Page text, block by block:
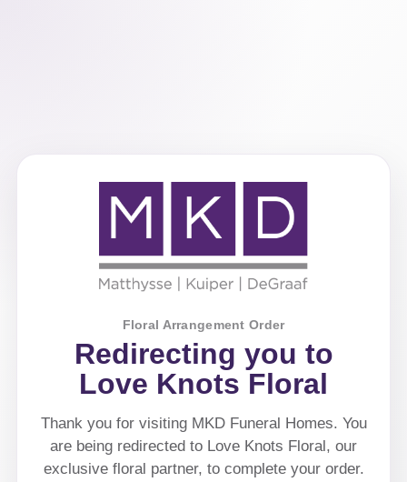
Floral Arrangement Order
Redirecting you to
Love Knots Floral
Thank you for visiting MKD Funeral Homes. You
are being redirected to Love Knots Floral, our
exclusive floral partner, to complete your order.